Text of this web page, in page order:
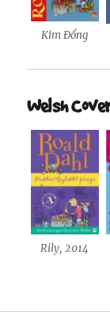
Kim Đồng
Welsh
Rily, 2014